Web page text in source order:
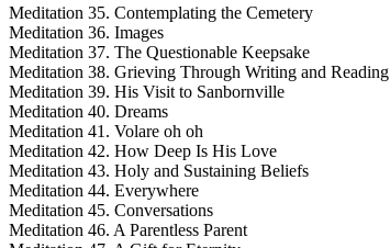
Meditation 35. Contemplating the Cemetery
Meditation 36. Images
Meditation 37. The Questionable Keepsake
Meditation 38. Grieving Through Writing and Reading
Meditation 39. His Visit to Sanbornville
Meditation 40. Dreams
Meditation 41. Volare oh oh
Meditation 42. How Deep Is His Love
Meditation 43. Holy and Sustaining Beliefs
Meditation 44. Everywhere
Meditation 45. Conversations
Meditation 46. A Parentless Parent